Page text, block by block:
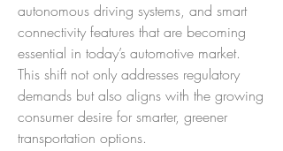
autonomous driving systems, and smart
connectivity features that are becoming
essential in today’s automotive market.
This shift not only addresses regulatory
demands but also aligns with the growing
consumer desire for smarter, greener
transportation options.